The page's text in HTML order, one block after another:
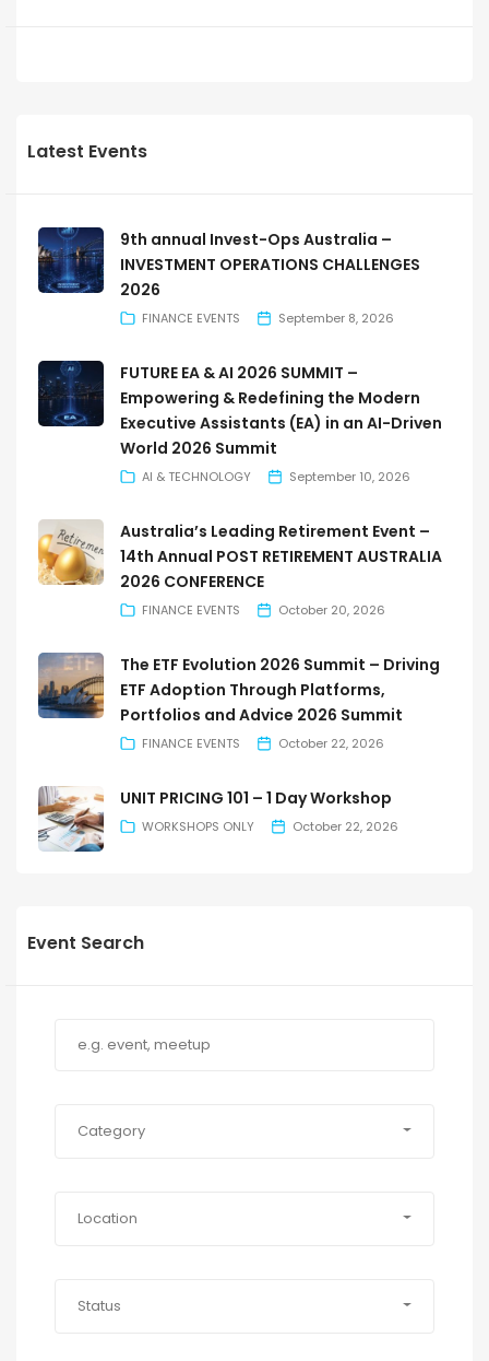
Latest Events
9th annual Invest-Ops Australia –
INVESTMENT OPERATIONS CHALLENGES
2026
FINANCE EVENTS September 8, 2026
FUTURE EA & AI 2026 SUMMIT –
Empowering & Redefining the Modern
Executive Assistants (EA) in an AI-Driven
World 2026 Summit
AI & TECHNOLOGY September 10, 2026
Australia’s Leading Retirement Event –
14th Annual POST RETIREMENT AUSTRALIA
2026 CONFERENCE
FINANCE EVENTS October 20, 2026
The ETF Evolution 2026 Summit – Driving
ETF Adoption Through Platforms,
Portfolios and Advice 2026 Summit
FINANCE EVENTS October 22, 2026
UNIT PRICING 101 – 1 Day Workshop
WORKSHOPS ONLY October 22, 2026
Event Search
Category
Location
Status